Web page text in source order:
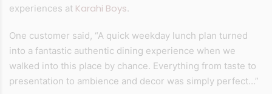
experiences at Karahi Boys.
One customer said, “A quick weekday lunch plan turned
into a fantastic authentic dining experience when we
walked into this place by chance. Everything from taste to
presentation to ambience and decor was simply perfect…”